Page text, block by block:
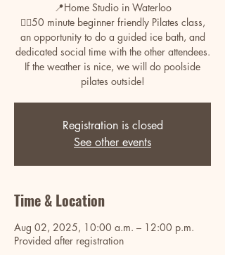
📍Home Studio in Waterloo
🧘‍♀️50 minute beginner friendly Pilates class,
an opportunity to do a guided ice bath, and
dedicated social time with the other attendees.
If the weather is nice, we will do poolside
pilates outside!
Registration is closed
See other events
Time & Location
Aug 02, 2025, 10:00 a.m. – 12:00 p.m.
Provided after registration